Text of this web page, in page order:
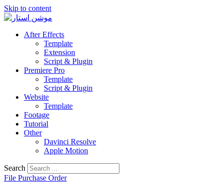
Skip to content
After Effects
Template
Extension
Script & Plugin
Premiere Pro
Template
Script & Plugin
Website
Template
Footage
Tutorial
Other
Davinci Resolve
Apple Motion
Search
File Purchase Order